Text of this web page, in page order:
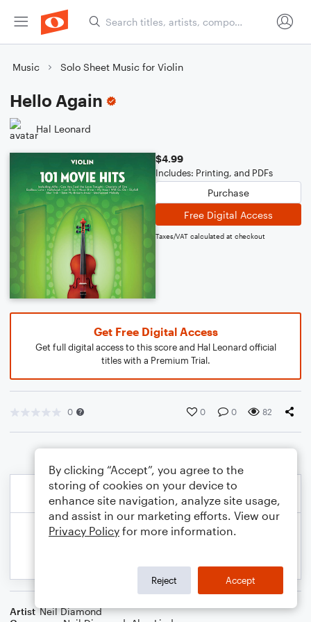
Music Solo Sheet Music for Violin
Hello Again
Hal Leonard
$4.99
Includes: Printing, and PDFs
Purchase
Free Digital Access
Taxes/VAT calculated at checkout
Get Free Digital Access
Get full digital access to this score and Hal Leonard official
titles with a Premium Trial.
0 0 0 82
Artist Neil Diamond
By clicking “Accept”, you agree to the
storing of cookies on your device to
enhance site navigation, analyze site usage,
and assist in our marketing efforts. View our
Privacy Policy for more information.
Reject Accept